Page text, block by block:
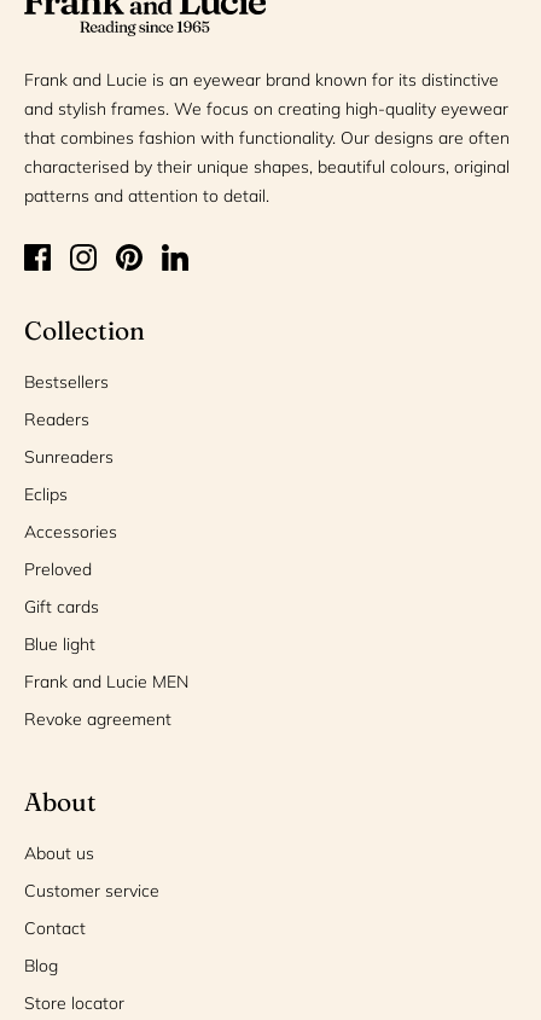
Frank and Lucie is an eyewear brand known for its distinctive
and stylish frames. We focus on creating high-quality eyewear
that combines fashion with functionality. Our designs are often
characterised by their unique shapes, beautiful colours, original
patterns and attention to detail.
Collection
Bestsellers
Readers
Sunreaders
Eclips
Accessories
Preloved
Gift cards
Blue light
Frank and Lucie MEN
Revoke agreement
About
About us
Customer service
Contact
Blog
Store locator